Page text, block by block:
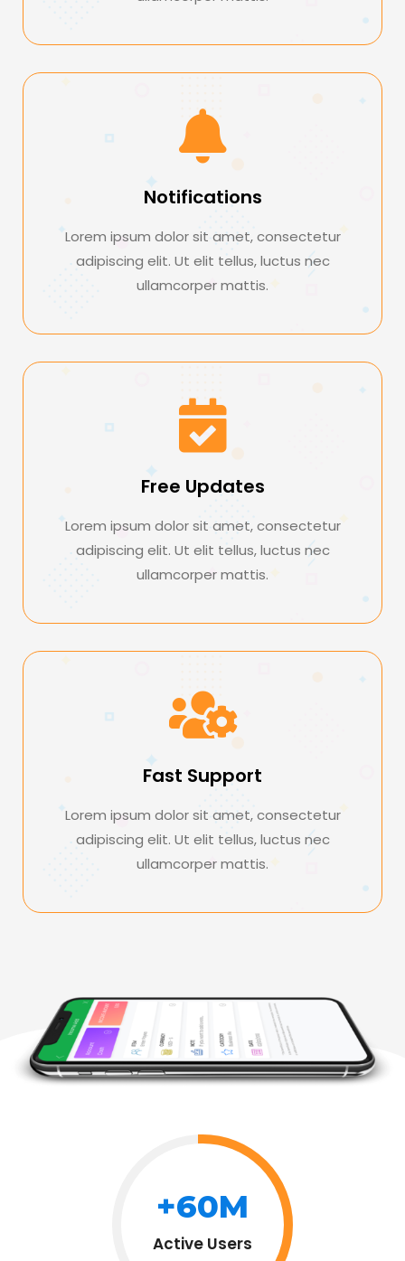
Notifications
Lorem ipsum dolor sit amet, consectetur
adipiscing elit. Ut elit tellus, luctus nec
ullamcorper mattis.
Free Updates
Lorem ipsum dolor sit amet, consectetur
adipiscing elit. Ut elit tellus, luctus nec
ullamcorper mattis.
Fast Support
Lorem ipsum dolor sit amet, consectetur
adipiscing elit. Ut elit tellus, luctus nec
ullamcorper mattis.
+60M
Active Users